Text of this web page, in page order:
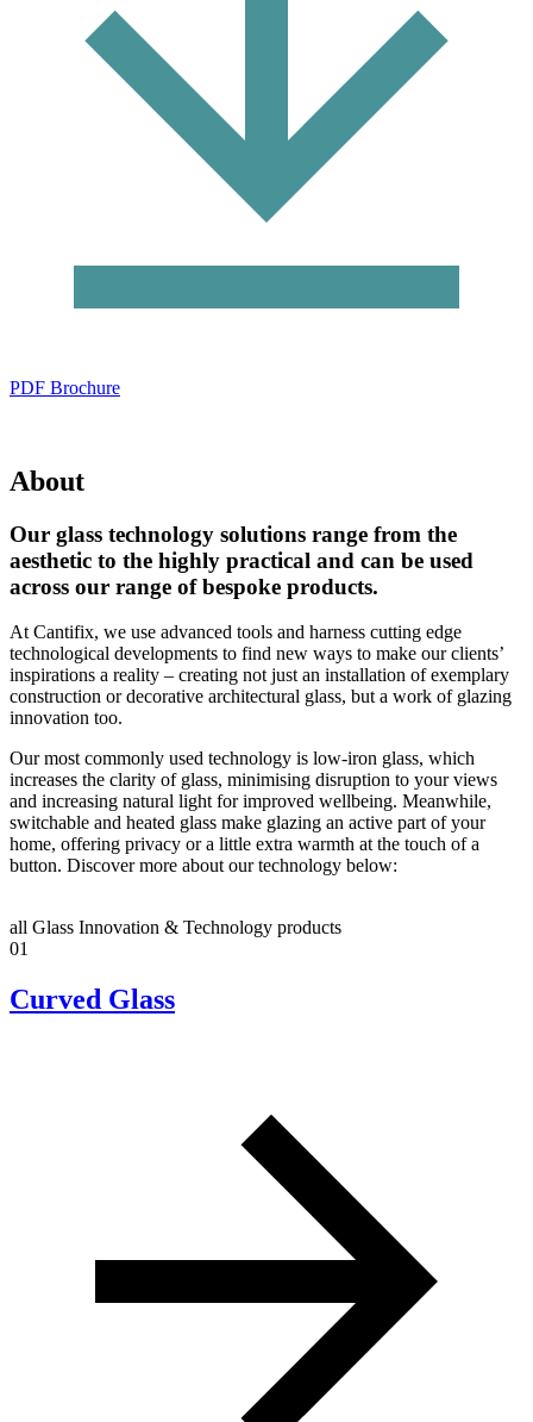
PDF Brochure
About
Our glass technology solutions range from the
aesthetic to the highly practical and can be used
across our range of bespoke products.
At Cantifix, we use advanced tools and harness cutting edge
technological developments to find new ways to make our clients’
inspirations a reality – creating not just an installation of exemplary
construction or decorative architectural glass, but a work of glazing
innovation too.
Our most commonly used technology is low-iron glass, which
increases the clarity of glass, minimising disruption to your views
and increasing natural light for improved wellbeing. Meanwhile,
switchable and heated glass make glazing an active part of your
home, offering privacy or a little extra warmth at the touch of a
button. Discover more about our technology below:
all Glass Innovation & Technology products
01
Curved Glass